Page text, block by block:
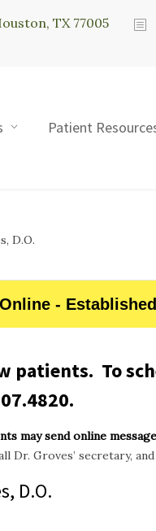
TX 77005
Patient
D.O.
-
patients. To
.
may send online
Dr. Groves’ secretary,
D.O.